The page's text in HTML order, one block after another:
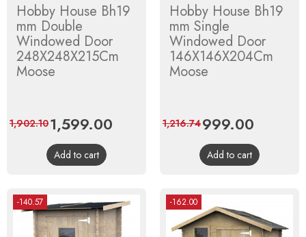
Hobby House Bh19
mm Double
Windowed Door
248X248X215Cm
Moose
Price
1,599.00
1,902.10
Add to cart
Hobby House Bh19
mm Single
Windowed Door
146X146X204Cm
Moose
Price
999.00
price
1,216.74
Add to cart
-140.57 -162.00